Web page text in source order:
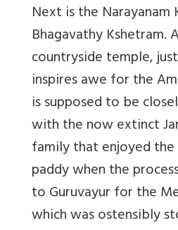
Next is the Narayanam
Bhagavathy Kshetram.
countryside temple,
inspires awe for the
is supposed to be
with the now extinct
family that enjoyed
paddy when the
to Guruvayur for the
which was ostensibly